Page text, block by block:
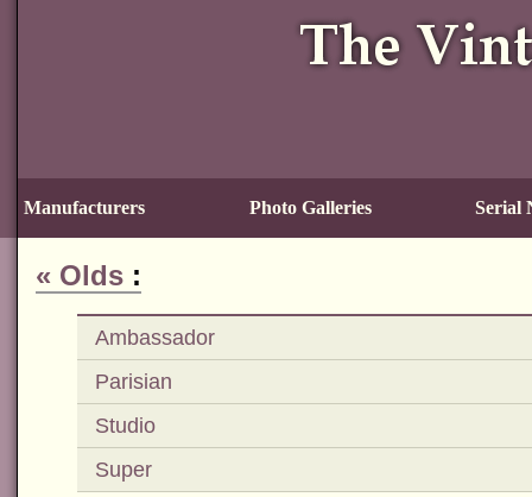
« Olds :
Ambassador
Parisian
Studio
Super
Manufacturers Photo Galleries Serial